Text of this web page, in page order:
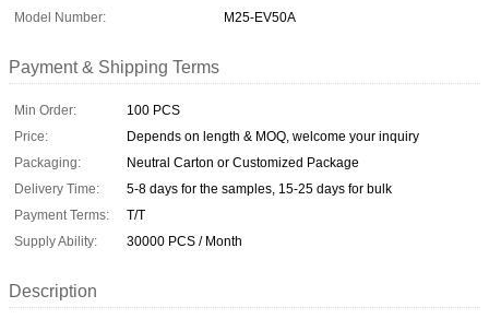
Model Number:
M25-EV50A
Payment & Shipping Terms
Min Order:
100 PCS
Price:
Depends on length & MOQ, welcome your inquiry
Packaging:
Neutral Carton or Customized Package
Delivery Time:
5-8 days for the samples, 15-25 days for bulk
Payment Terms:
T/T
Supply Ability:
30000 PCS / Month
Description